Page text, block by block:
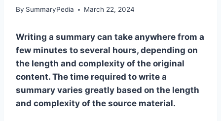
By SummaryPedia March 22, 2024
Writing a summary can take anywhere from a
few minutes to several hours, depending on
the length and complexity of the original
content. The time required to write a
summary varies greatly based on the length
and complexity of the source material.